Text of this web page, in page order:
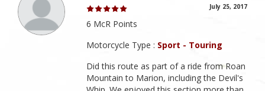
July 25, 2017
6 McR Points
Motorcycle Type : Sport - Touring
Did this route as part of a ride from Roan
Mountain to Marion, including the Devil's